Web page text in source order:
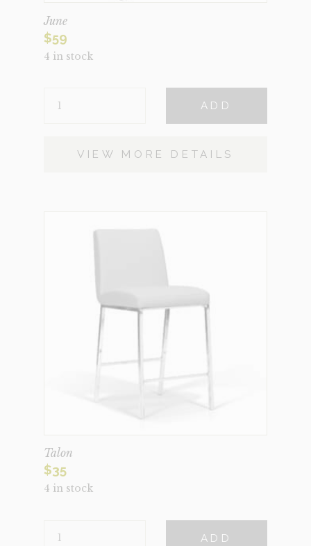
June
$59
4 in stock
QUANTITY
ADD
VIEW MORE DETAILS
Talon
$35
4 in stock
QUANTITY
ADD